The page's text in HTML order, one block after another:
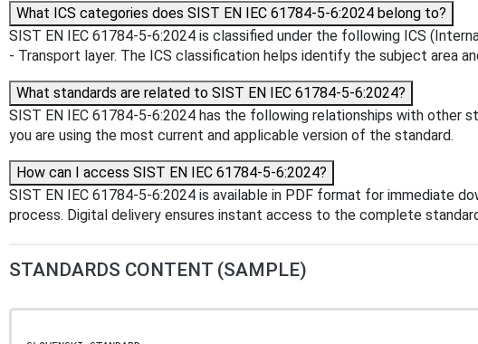
What ICS categories does SIST EN IEC 61784-5-6:2024 belong to?
SIST EN IEC 61784-5-6:2024 is classified under the following ICS
- Transport layer. The ICS classification helps identify the subject area
What standards are related to SIST EN IEC 61784-5-6:2024?
SIST EN IEC 61784-5-6:2024 has the following relationships with other
you are using the most current and applicable version of the standard.
How can I access SIST EN IEC 61784-5-6:2024?
SIST EN IEC 61784-5-6:2024 is available in PDF format for immediate
process. Digital delivery ensures instant access to the complete
STANDARDS CONTENT (SAMPLE)